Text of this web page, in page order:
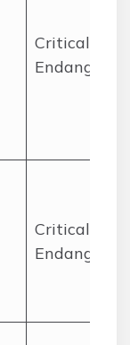
Critically
Endangered
Critically
Endangered